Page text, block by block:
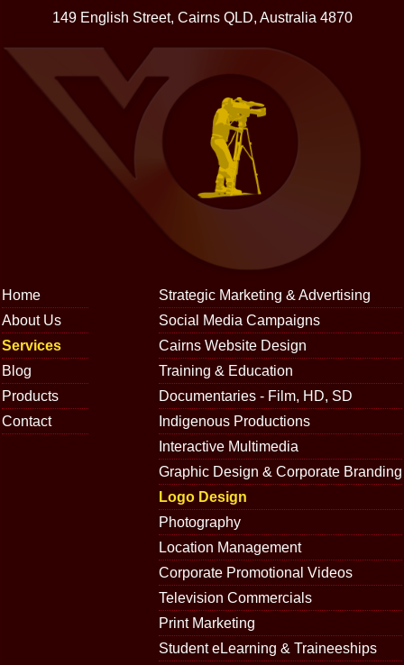
149 English Street, Cairns QLD, Australia 4870
Strategic Marketing & Advertising
Social Media Campaigns
Cairns Website Design
Training & Education
Documentaries - Film, HD, SD
Indigenous Productions
Interactive Multimedia
Graphic Design & Corporate Branding
Logo Design
Photography
Location Management
Corporate Promotional Videos
Television Commercials
Print Marketing
Student eLearning & Traineeships
Home
About Us
Services
Blog
Products
Contact